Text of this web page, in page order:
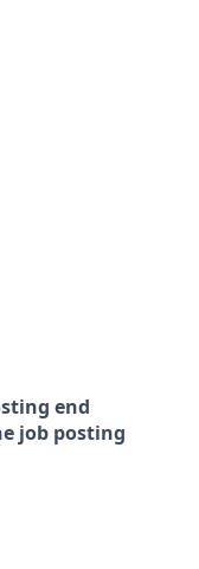
end
job posting